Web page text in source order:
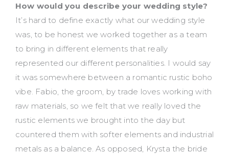
How would you describe your wedding style?
It’s hard to define exactly what our wedding style
was, to be honest we worked together as a team
to bring in different elements that really
represented our different personalities. I would say
it was somewhere between a romantic rustic boho
vibe. Fabio, the groom, by trade loves working with
raw materials, so we felt that we really loved the
rustic elements we brought into the day but
countered them with softer elements and industrial
metals as a balance. As opposed, Krysta the bride